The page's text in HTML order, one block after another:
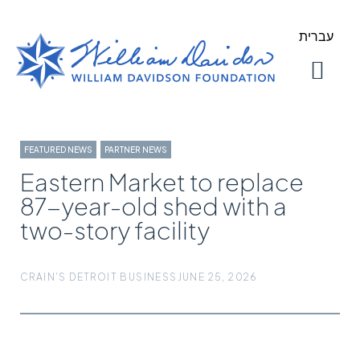
עברית
FEATURED NEWS PARTNER NEWS
Eastern Market to replace
87-year-old shed with a
two-story facility
CRAIN'S DETROIT BUSINESS JUNE 25, 2026